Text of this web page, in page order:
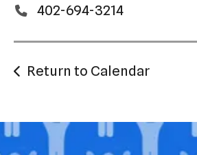
402-694-3214
Return to Calendar